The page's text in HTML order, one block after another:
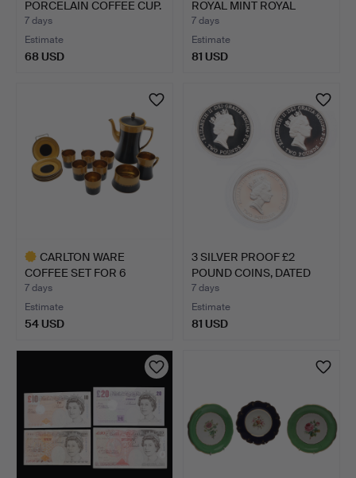
PORCELAIN COFFEE CUP.
7 days
Estimate
68 USD
ROYAL MINT ROYAL
SHIEL…
7 days
Estimate
81 USD
CARLTON WARE
COFFEE SET FOR 6
SETTINGS (16…
7 days
Estimate
54 USD
3 SILVER PROOF £2
POUND COINS, DATED
1994,…
7 days
Estimate
81 USD